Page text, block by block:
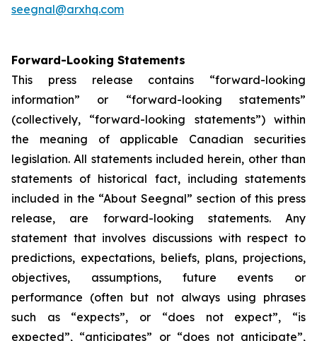
seegnal@arxhq.com
Forward-Looking Statements
This press release contains “forward-looking
information” or “forward-looking statements”
(collectively, “forward-looking statements”) within
the meaning of applicable Canadian securities
legislation. All statements included herein, other than
statements of historical fact, including statements
included in the “About Seegnal” section of this press
release, are forward-looking statements. Any
statement that involves discussions with respect to
predictions, expectations, beliefs, plans, projections,
objectives, assumptions, future events or
performance (often but not always using phrases
such as “expects”, or “does not expect”, “is
expected”, “anticipates” or “does not anticipate”,